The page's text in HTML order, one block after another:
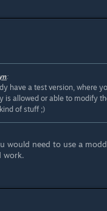
:
have a test version, where
is allowed or able to modify
of stuff ;)
would need to use a
work.